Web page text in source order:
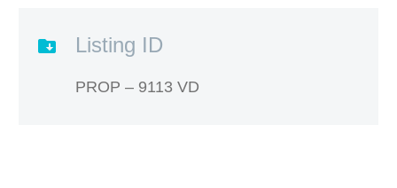
Listing ID
PROP – 9113 VD